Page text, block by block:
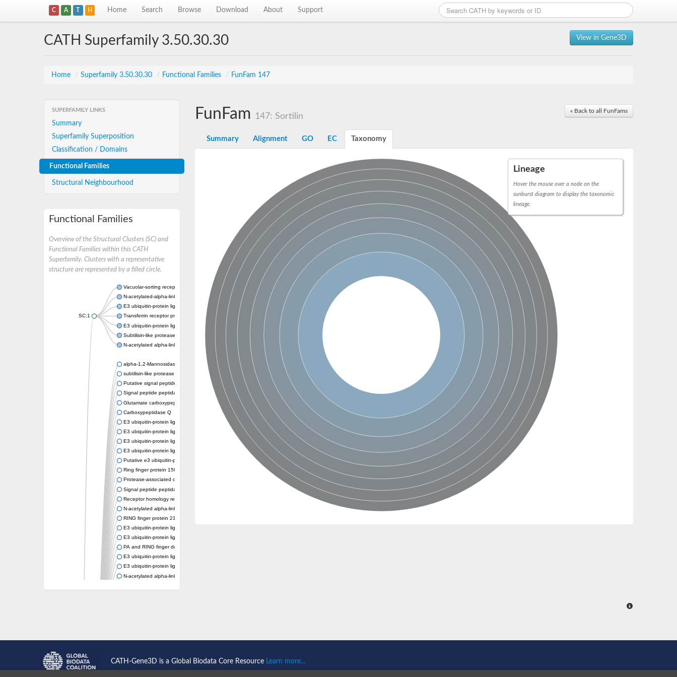
C A T H Home Search Browse Download About Support
View in Gene3D
CATH Superfamily 3.50.30.30
Home / Superfamily 3.50.30.30 / Functional Families / FunFam 147
SUPERFAMILY LINKS
Summary
Superfamily Superposition
Classification / Domains
Functional Families
Structural Neighbourhood
Functional Families
Overview of the Structural Clusters (SC) and
Functional Families within this CATH
Superfamily. Clusters with a representative
structure are represented by a filled circle.
SC:1
Vacuolar-sorting receptor 1
N-acetylated-alpha-linked acidic dipeptidase 2
E3 ubiquitin-protein ligase RNF128
Transferrin receptor protein 1
E3 ubiquitin-protein ligase ZNRF3
Subtilisin-like protease SBT3
N-acetylated alpha-linked acidic dipeptidase like 1
alpha-1,2-Mannosidase
subtilisin-like protease SBT1.5
Putative signal peptide peptidase-like 2B
Signal peptide peptidase-like 3
Glutamate carboxypeptidase 2
Carboxypeptidase Q
E3 ubiquitin-protein ligase RNF130
E3 ubiquitin-protein ligase RNF13
E3 ubiquitin-protein ligase RNF167
E3 ubiquitin-protein ligase ZNRF3
Putative e3 ubiquitin-protein ligase rnf43
Ring finger protein 150
Protease-associated domain-containing protein 1
Signal peptide peptidase like 2A
Receptor homology region transmembrane domain-and RING domain-containing protein 2
N-acetylated alpha-linked acidic dipeptidase-like 1
RING finger protein 215
E3 ubiquitin-protein ligase RNF43 isoform X2
E3 ubiquitin-protein ligase RNF43 isoform X2
PA and RING finger domain protein
E3 ubiquitin-protein ligase RNF13
E3 ubiquitin-protein ligase RNF130
N-acetylated alpha-linked acidic dipeptidase like 2
Peptidase M20
« Back to all FunFams
FunFam 147: Sortilin
Summary Alignment GO EC Taxonomy
Lineage
Hover the mouse over a node on the
sunburst diagram to display the taxonomic
lineage.
CATH-Gene3D is a Global Biodata Core Resource Learn more...